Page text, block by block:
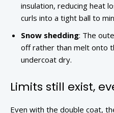
insulation, reducing heat
curls into a tight ball to
Snow shedding: The
off rather than melt onto
undercoat dry.
Limits still exist,
Even with the double coat,